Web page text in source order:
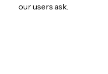
our users ask.